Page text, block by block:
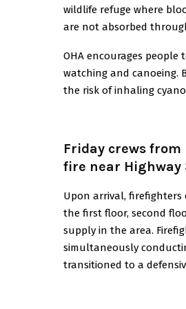
wildlife refuge where
are not absorbed
OHA encourages people
watching and canoeing.
the risk of inhaling
Friday crews
fire near Highway
Upon arrival,
the first floor, second
supply in the area.
simultaneously
transitioned to a